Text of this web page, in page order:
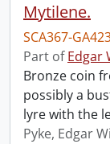
Mytilene.
SCA367-
Part ofEdgar
Bronze coin
possibly a
lyre with the
Pyke, Edgar